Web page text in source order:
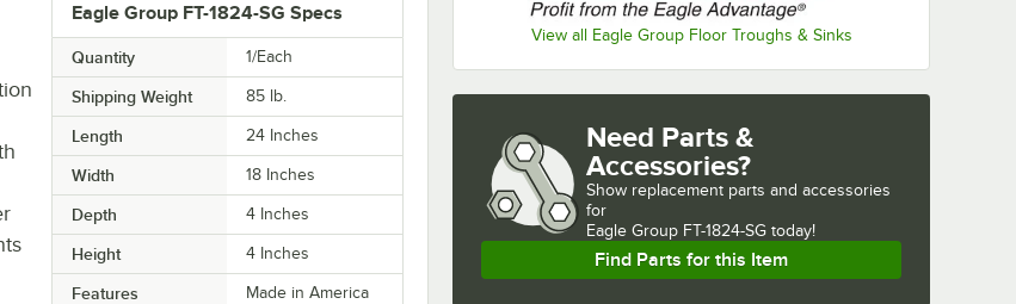
View all Eagle Group Floor Troughs & Sinks
Eagle Group FT-1824-SG Specs
Quantity 1/Each
Shipping Weight 85 lb.
Length 24 Inches
Width 18 Inches
Depth 4 Inches
Height 4 Inches
Features Made in America
Need Parts &
Accessories?
Show replacement parts and accessories
for
Eagle Group FT-1824-SG today!
Find Parts for this Item